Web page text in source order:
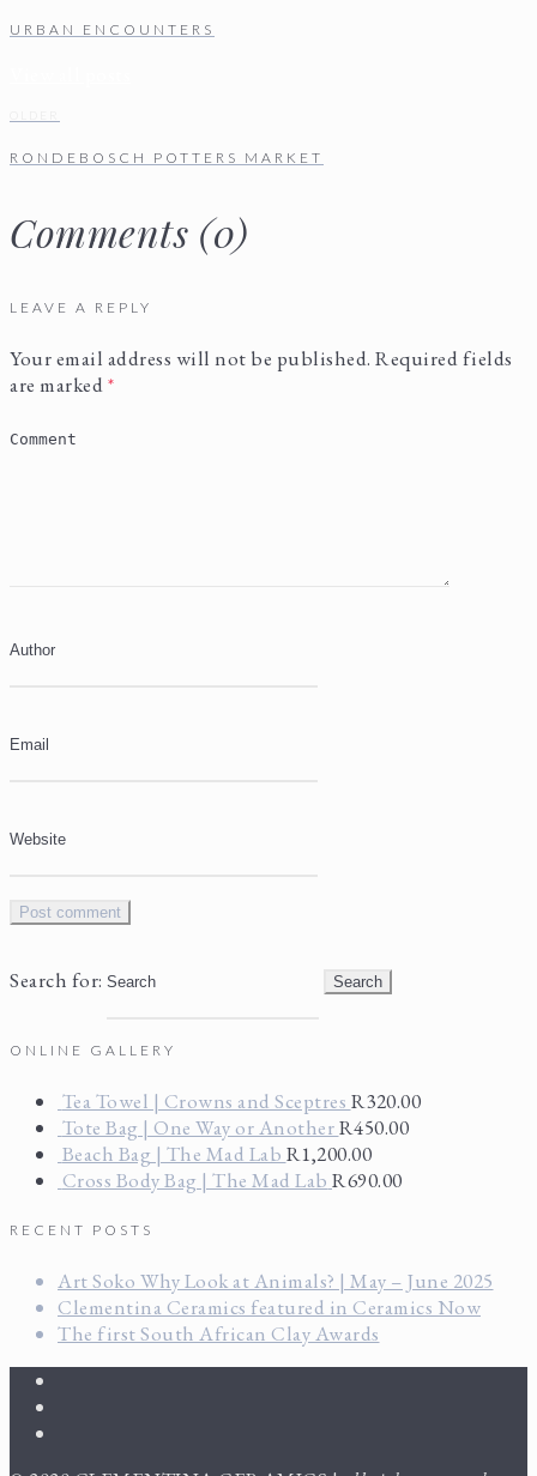
URBAN ENCOUNTERS
RONDEBOSCH POTTERS MARKET
Comments (0)
LEAVE A REPLY
Your email address will not be published. Required fields
are marked*
Search for:
ONLINE GALLERY
Tea Towel | Crowns and Sceptres R320.00
Tote Bag | One Way or AnotherR450.00
Beach Bag | The Mad Lab R1,200.00
Cross Body Bag | The Mad Lab R690.00
RECENT POSTS
Art Soko Why Look at Animals? | May – June 2025
Clementina Ceramics featured in Ceramics Now
The first South African Clay Awards